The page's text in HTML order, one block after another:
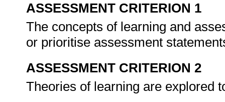
ASSESSMENT CRITERION 1
The concepts of learning and
or prioritise assessment
ASSESSMENT CRITERION 2
Theories of learning are explored